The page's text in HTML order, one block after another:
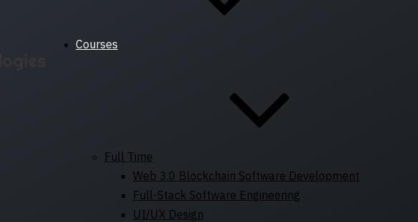
Courses
Full Time
Web 3.0 Blockchain Software Development
Full-Stack Software Engineering
UI/UX Design